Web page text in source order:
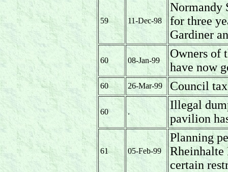
59 11-Dec-98
Normandy
for three
Gardiner
60 08-Jan-99
Owners of
have now
60 26-Mar-99 Council
60 .
Illegal
pavilion
61 05-Feb-99
Planning
Rheinhalte
certain